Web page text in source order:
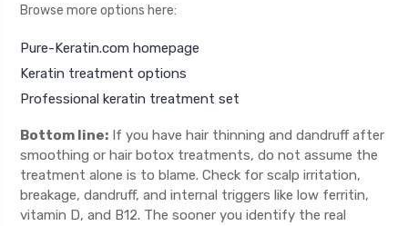
Browse more options here:
Pure-Keratin.com homepage
Keratin treatment options
Professional keratin treatment set
Bottom line: If you have hair thinning and dandruff after
smoothing or hair botox treatments, do not assume the
treatment alone is to blame. Check for scalp irritation,
breakage, dandruff, and internal triggers like low ferritin,
vitamin D, and B12. The sooner you identify the real